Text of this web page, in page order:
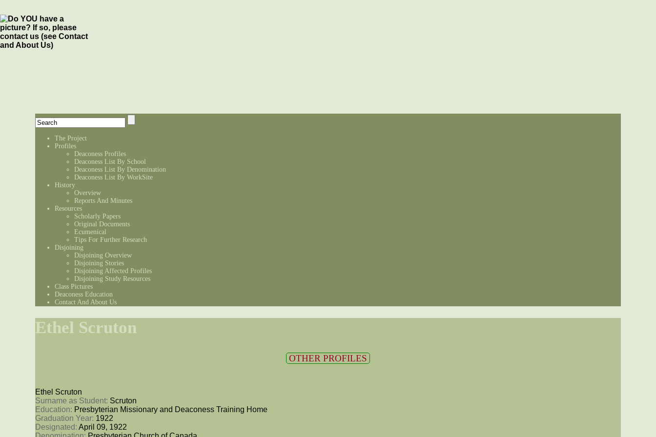
The Project
Profiles
Deaconess Profiles
Deaconess List By School
Deaconess List By Denomination
Deaconess List By WorkSite
History
Overview
Reports And Minutes
Resources
Scholarly Papers
Original Documents
Ecumenical
Tips For Further Research
Disjoining
Disjoining Overview
Disjoining Stories
Disjoining Affected Profiles
Disjoining Study Resources
Class Pictures
Deaconess Education
Contact And About Us
Ethel Scruton
OTHER PROFILES
Ethel Scruton
Surname as Student: Scruton
Education: Presbyterian Missionary and Deaconess Training Home
Graduation Year: 1922
Designated: April 09, 1922